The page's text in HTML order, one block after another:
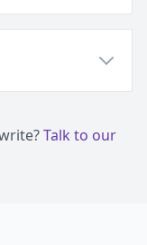
Talk to our